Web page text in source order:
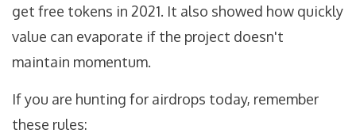
get free tokens in 2021. It also showed how quickly
value can evaporate if the project doesn't
maintain momentum.
If you are hunting for airdrops today, remember
these rules: